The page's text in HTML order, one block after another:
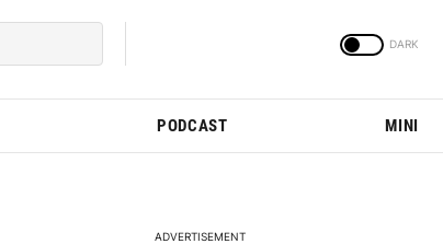
PODCAST MINI
ADVERTISEMENT